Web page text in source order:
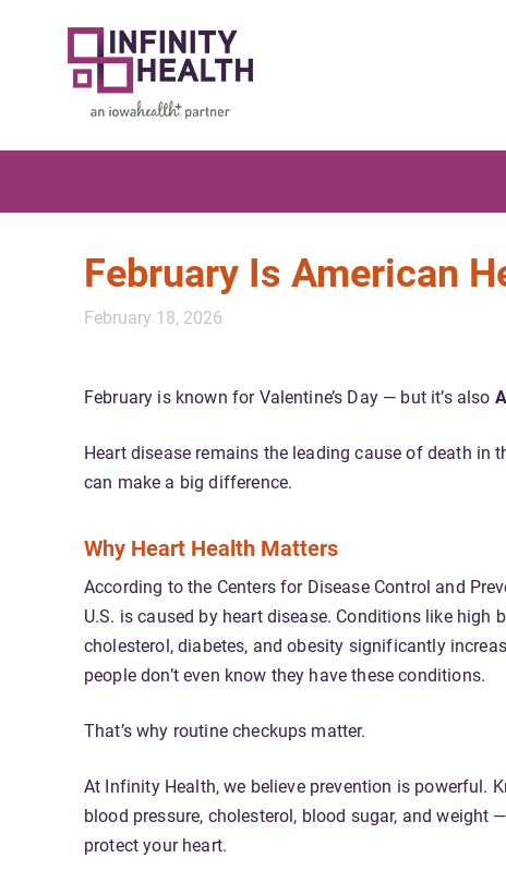
February Is American
February 18, 2026
February is known for Valentine’s Day — but it’s also
Heart disease remains the leading cause of death in
can make a big difference.
Why Heart Health Matters
According to the Centers for Disease Control and
U.S. is caused by heart disease. Conditions like high
cholesterol, diabetes, and obesity significantly
people don’t even know they have these conditions.
That’s why routine checkups matter.
At Infinity Health, we believe prevention is powerful.
blood pressure, cholesterol, blood sugar, and weight
protect your heart.